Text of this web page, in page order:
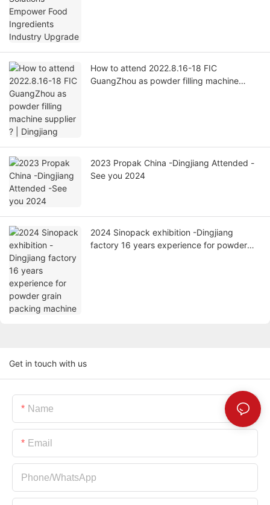
How to attend 2022.8.16-18 FIC
GuangZhou as powder filling machine
​2023 Propak China -Dingjiang Attended -
See you 2024
2024 Sinopack exhibition -Dingjiang
factory 16 years experience for powder
Get in touch with us
Name
Email
Phone/whatsApp